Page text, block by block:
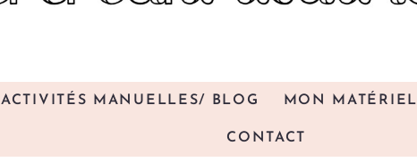
ACTIVITÉS MANUELLES/ BLOG MON MATÉRIEL
CONTACT